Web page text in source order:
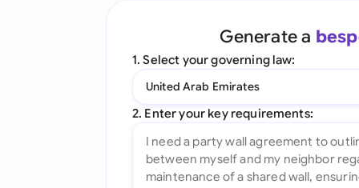
Ask your Document
All features
Generate a
1. Select your governing law:
United Arab Emirates
2. Enter your key requirements: